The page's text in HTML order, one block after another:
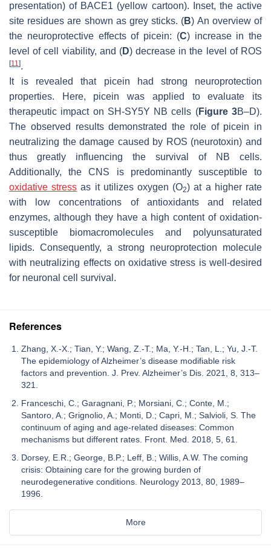
presentation) of BACE1 (yellow cartoon). Inset, the active
site residues are shown as grey sticks. (B) An overview of
the neuroprotective effects of picein: (C) increase in the
level of cell viability, and (D) decrease in the level of ROS
[11].
It is revealed that picein had strong neuroprotection
properties. Here, picein was applied to evaluate its
therapeutic impact on SH-SY5Y NB cells (Figure 3B–D).
The observed results demonstrated the role of picein in
neutralizing the damage caused by ROS (neurotoxin) and
thus greatly influencing the survival of NB cells.
Additionally, the CNS is predominantly susceptible to
oxidative stress as it utilizes oxygen (O2) at a higher rate
with low concentrations of antioxidants and related
enzymes, although they have a high content of oxidation-
susceptible biomacromolecules and polyunsaturated
lipids. Consequently, a strong neuroprotection molecule
with neutralizing effects on oxidative stress is well-desired
for neuronal cell survival.
References
Zhang, X.-X.; Tian, Y.; Wang, Z.-T.; Ma, Y.-H.; Tan, L.; Yu, J.-T.
The epidemiology of Alzheimer’s disease modifiable risk
factors and prevention. J. Prev. Alzheimer’s Dis. 2021, 8, 313–
321.
Franceschi, C.; Garagnani, P.; Morsiani, C.; Conte, M.;
Santoro, A.; Grignolio, A.; Monti, D.; Capri, M.; Salvioli, S. The
continuum of aging and age-related diseases: Common
mechanisms but different rates. Front. Med. 2018, 5, 61.
Dorsey, E.R.; George, B.P.; Leff, B.; Willis, A.W. The coming
crisis: Obtaining care for the growing burden of
neurodegenerative conditions. Neurology 2013, 80, 1989–
1996.
More